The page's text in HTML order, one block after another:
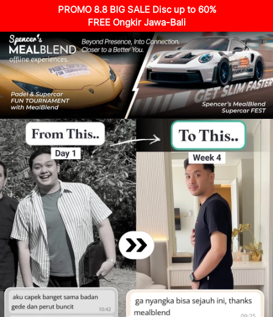
PROMO 8.8 BIG SALE Disc up to 60%
FREE Ongkir Jawa-Bali